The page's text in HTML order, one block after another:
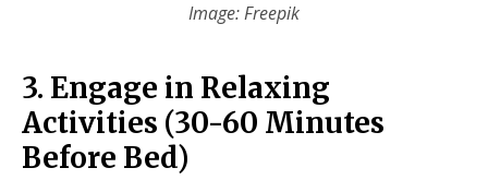
Image: Freepik
3. Engage in Relaxing
Activities (30-60 Minutes
Before Bed)